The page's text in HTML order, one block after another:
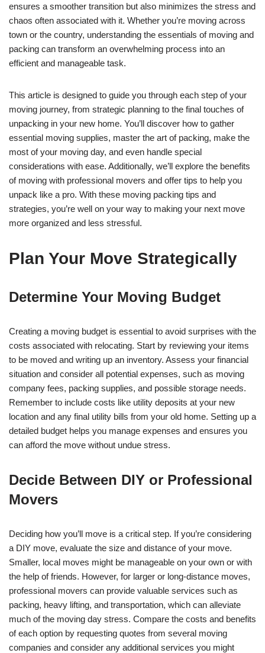
ensures a smoother transition but also minimizes the stress and
chaos often associated with it. Whether you’re moving across
town or the country, understanding the essentials of moving and
packing can transform an overwhelming process into an
efficient and manageable task.
This article is designed to guide you through each step of your
moving journey, from strategic planning to the final touches of
unpacking in your new home. You’ll discover how to gather
essential moving supplies, master the art of packing, make the
most of your moving day, and even handle special
considerations with ease. Additionally, we’ll explore the benefits
of moving with professional movers and offer tips to help you
unpack like a pro. With these moving packing tips and
strategies, you’re well on your way to making your next move
more organized and less stressful.
Plan Your Move Strategically
Determine Your Moving Budget
Creating a moving budget is essential to avoid surprises with the
costs associated with relocating. Start by reviewing your items
to be moved and writing up an inventory. Assess your financial
situation and consider all potential expenses, such as moving
company fees, packing supplies, and possible storage needs.
Remember to include costs like utility deposits at your new
location and any final utility bills from your old home. Setting up a
detailed budget helps you manage expenses and ensures you
can afford the move without undue stress.
Decide Between DIY or Professional
Movers
Deciding how you’ll move is a critical step. If you’re considering
a DIY move, evaluate the size and distance of your move.
Smaller, local moves might be manageable on your own or with
the help of friends. However, for larger or long-distance moves,
professional movers can provide valuable services such as
packing, heavy lifting, and transportation, which can alleviate
much of the moving day stress. Compare the costs and benefits
of each option by requesting quotes from several moving
companies and consider any additional services you might